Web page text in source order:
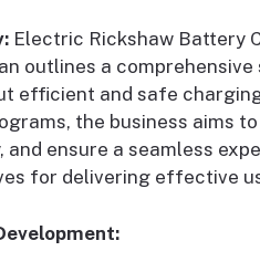
Electric Rickshaw Battery
outlines a
efficient and safe
the business aims
ensure a seamless
for delivering effective